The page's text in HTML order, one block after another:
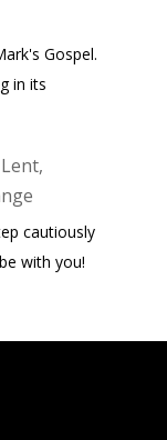
Gospel.
in its
cautiously
with you!